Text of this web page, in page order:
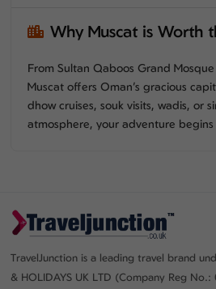
Why Muscat is Worth
From Sultan Qaboos Grand
Muscat offers Oman’s gracious
dhow cruises, souk visits, wadis, or
atmosphere, your adventure
TravelJunction is a leading travel brand
& HOLIDAYS UK LTD (Company Reg